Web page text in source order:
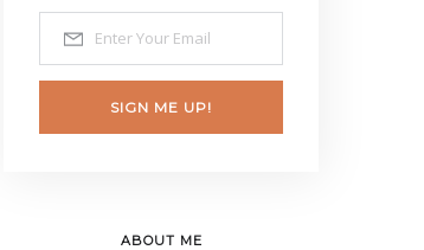
SIGN ME UP!
ABOUT ME